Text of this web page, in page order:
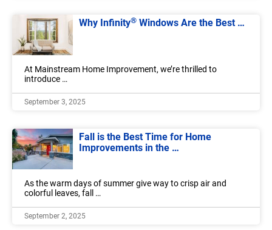
Why Infinity® Windows Are the Best …
At Mainstream Home Improvement, we’re thrilled to
introduce …
September 3, 2025
Fall is the Best Time for Home
Improvements in the …
As the warm days of summer give way to crisp air and
colorful leaves, fall …
September 2, 2025